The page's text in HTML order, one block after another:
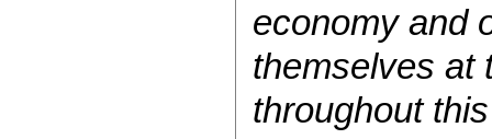
economy and
themselves at
throughout